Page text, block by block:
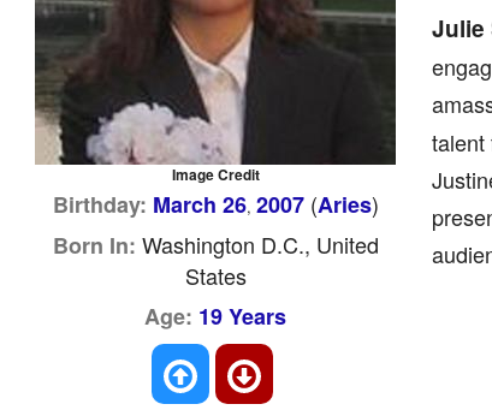
Julie
talent
Image Credit
Birthday: March 26, 2007(Aries)
Born In: Washington D.C., United
States
Age: 19 Years